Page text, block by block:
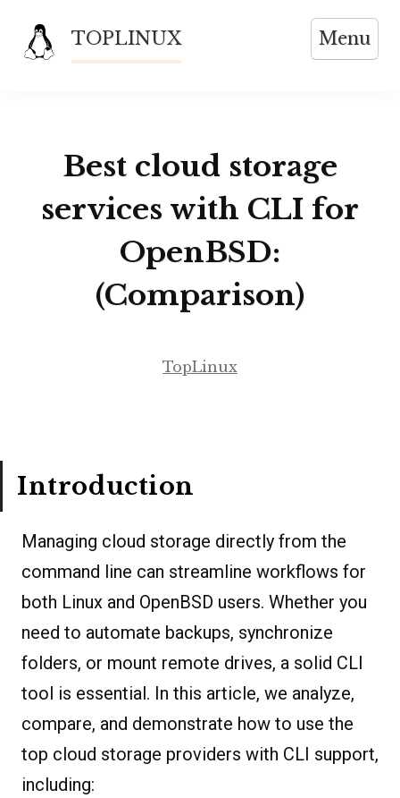
content
TOPLINUX Menu
Best cloud storage
services with CLI for
OpenBSD:
(Comparison)
TopLinux
Introduction
Managing cloud storage directly from the
command line can streamline workflows for
both Linux and OpenBSD users. Whether you
need to automate backups, synchronize
folders, or mount remote drives, a solid CLI
tool is essential. In this article, we analyze,
compare, and demonstrate how to use the
top cloud storage providers with CLI support,
including: